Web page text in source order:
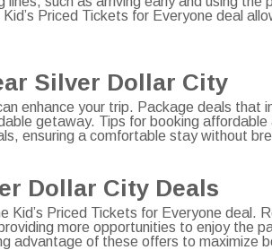
Priced Tickets for Everyone deal
Silver Dollar City
enhance your trip. Package deals that
getaway. Tips for booking
ensuring a comfortable stay without
Dollar City Deals
Priced Tickets for Everyone deal.
more opportunities to enjoy the
advantage of these offers to maximize